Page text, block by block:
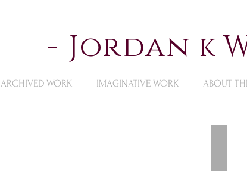
- Jordan K
ARCHIVED WORK IMAGINATIVE WORK ABOUT